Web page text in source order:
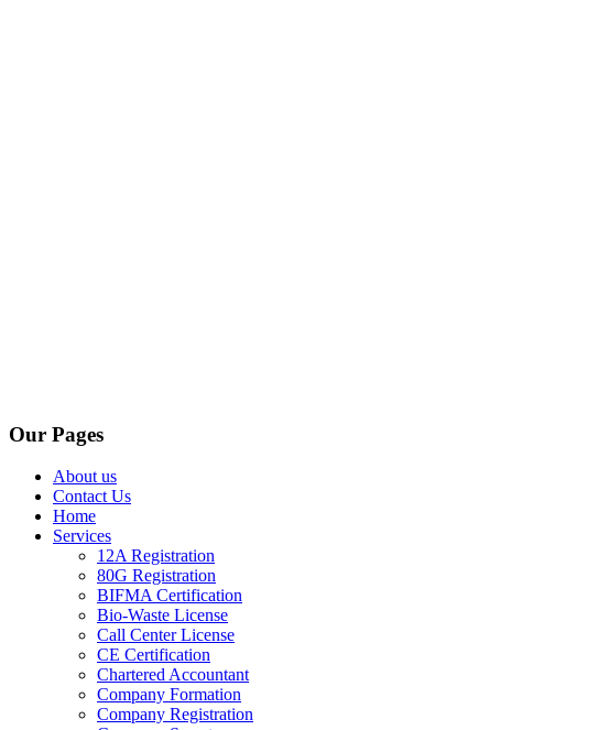
Our Pages
About us
Contact Us
Home
Services
12A Registration
80G Registration
BIFMA Certification
Bio-Waste License
Call Center License
CE Certification
Chartered Accountant
Company Formation
Company Registration